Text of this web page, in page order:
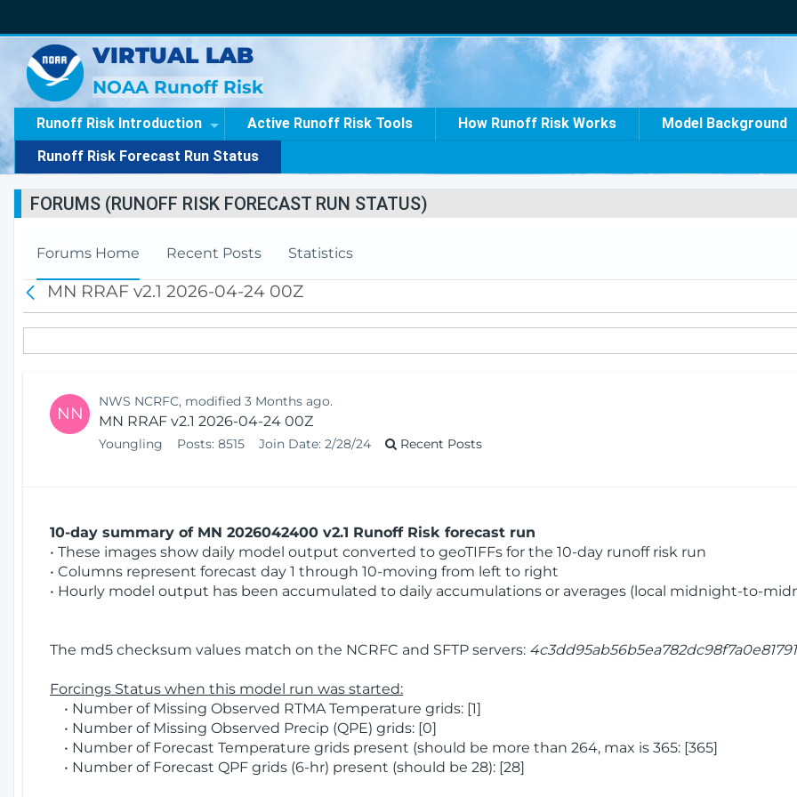
VIRTUAL LAB
NOAA Runoff Risk
Runoff Risk Introduction Active Runoff Risk Tools How Runoff Risk Works Model Background
Runoff Risk Forecast Run Status
FORUMS (RUNOFF RISK FORECAST RUN STATUS)
Forums Home Recent Posts Statistics
a
c
k
MN RRAF v2.1 2026-04-24 00Z
NN
NWS NCRFC, modified 3 Months ago.
MN RRAF v2.1 2026-04-24 00Z
Youngling Posts: 8515 Join Date: 2/28/24 Recent Posts
10-day summary of MN 2026042400 v2.1 Runoff Risk forecast run
• These images show daily model output converted to geoTIFFs for the 10-day runoff risk run
• Columns represent forecast day 1 through 10-moving from left to right
• Hourly model output has been accumulated to daily accumulations or averages (local midnight-to-
The md5 checksum values match on the NCRFC and SFTP servers: 4c3dd95ab56b5ea782dc98f7a0e81791
Forcings Status when this model run was started:
• Number of Missing Observed RTMA Temperature grids: [1]
• Number of Missing Observed Precip (QPE) grids: [0]
• Number of Forecast Temperature grids present (should be more than 264, max is 365: [365]
• Number of Forecast QPF grids (6-hr) present (should be 28): [28]